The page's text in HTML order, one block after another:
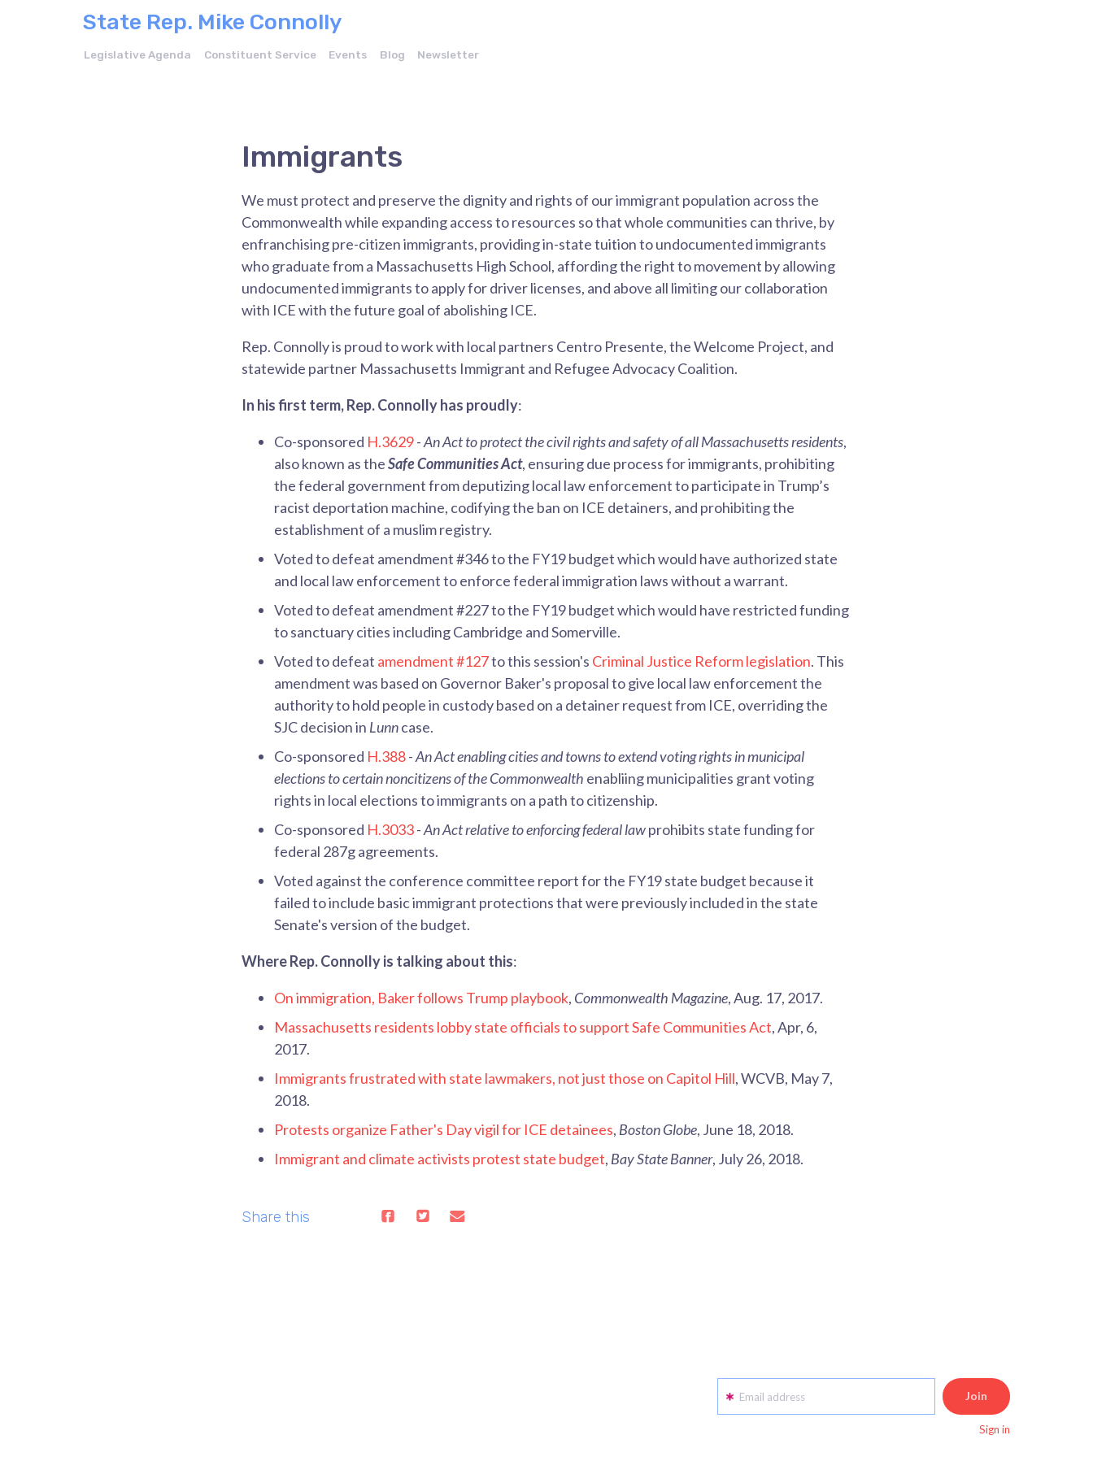
State Rep. Mike Connolly
Legislative Agenda Constituent Service Events Blog Newsletter
Immigrants
We must protect and preserve the dignity and rights of our immigrant population across the
Commonwealth while expanding access to resources so that whole communities can thrive, by
enfranchising pre-citizen immigrants, providing in-state tuition to undocumented immigrants
who graduate from a Massachusetts High School, affording the right to movement by allowing
undocumented immigrants to apply for driver licenses, and above all limiting our collaboration
with ICE with the future goal of abolishing ICE.
Rep. Connolly is proud to work with local partners Centro Presente, the Welcome Project, and
statewide partner Massachusetts Immigrant and Refugee Advocacy Coalition.
In his first term, Rep. Connolly has proudly:
Co-sponsored H.3629-An Act to protect the civil rights and safety of all Massachusetts residents,
also known as theSafe Communities Act, ensuring due process for immigrants, prohibiting
the federal government from deputizing local law enforcement to participate in Trump’s
racist deportation machine, codifying the ban on ICE detainers, and prohibiting the
establishment of a muslim registry.
Voted to defeat amendment #346 to the FY19 budget which would have authorized state
and local law enforcement to enforce federal immigration laws without a warrant.
Voted to defeat amendment #227 to the FY19 budget which would have restricted funding
to sanctuary cities including Cambridge and Somerville.
Voted to defeat amendment #127to this session's Criminal Justice Reform legislation. This
amendment was based on Governor Baker's proposal to give local law enforcement the
authority to hold people in custody based on a detainer request from ICE, overriding the
SJC decision in Lunncase.
Co-sponsored H.388-An Act enabling cities and towns to extend voting rights in municipal
elections to certain noncitizens of the Commonwealth enabliing municipalities grant voting
rights in local elections to immigrants on a path to citizenship.
Co-sponsored H.3033-An Act relative to enforcing federal lawprohibits state funding for
federal 287g agreements.
Voted against the conference committee report for the FY19 state budget because it
failed to include basic immigrant protections that were previously included in the state
Senate's version of the budget.
Where Rep. Connolly is talking about this:
On immigration, Baker follows Trump playbook, Commonwealth Magazine, Aug. 17, 2017.
Massachusetts residents lobby state officials to support Safe Communities Act, Apr, 6,
2017.
Immigrants frustrated with state lawmakers, not just those on Capitol Hill, WCVB, May 7,
2018.
Protests organize Father's Day vigil for ICE detainees, Boston Globe, June 18, 2018.
Immigrant and climate activists protest state budget, Bay State Banner, July 26, 2018.
Share this
Email address
Sign in